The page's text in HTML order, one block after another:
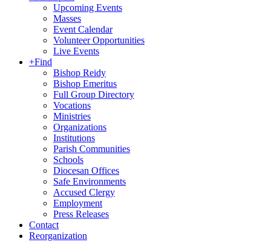
Upcoming Events
Masses
Event Calendar
Volunteer Opportunities
Live Events
+Find
Bishop Reidy
Bishop Emeritus
Full Group Directory
Vocations
Ministries
Organizations
Institutions
Parish Communities
Schools
Diocesan Offices
Safe Environments
Accused Clergy
Employment
Press Releases
Contact
Reorganization